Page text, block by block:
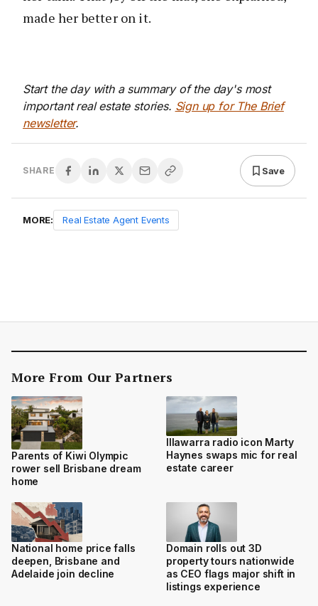
made her better on it.
Start the day with a summary of the day's most
important real estate stories. Sign up for The Brief
newsletter.
SHARE Save
MORE: Real Estate Agent Events
More From Our Partners
Parents of Kiwi Olympic
rower sell Brisbane dream
home
Illawarra radio icon Marty
Haynes swaps mic for real
estate career
National home price falls
deepen, Brisbane and
Adelaide join decline
Domain rolls out 3D
property tours nationwide
as CEO flags major shift in
listings experience